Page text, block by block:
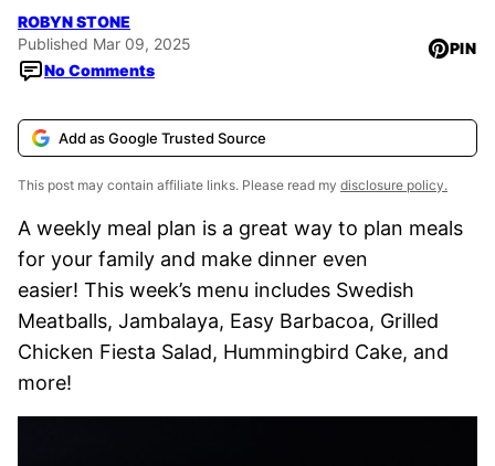
ROBYN STONE
Published Mar 09, 2025
No Comments
PIN
Add as Google Trusted Source
This post may contain affiliate links. Please read my disclosure policy.
A weekly meal plan is a great way to plan meals
for your family and make dinner even
easier! This week’s menu includes Swedish
Meatballs, Jambalaya, Easy Barbacoa, Grilled
Chicken Fiesta Salad, Hummingbird Cake, and
more!